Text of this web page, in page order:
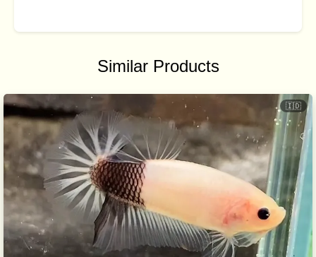
Similar Products
🇮🇩